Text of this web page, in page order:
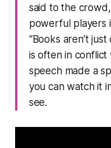
said to the
powerful players
“Books aren’t
is often in conflict
speech made a
you can watch it
see.